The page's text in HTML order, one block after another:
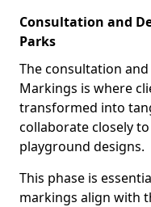
Consultation and
Parks
The consultation
Markings is where
transformed into
collaborate closely
playground designs.
This phase is
markings align with